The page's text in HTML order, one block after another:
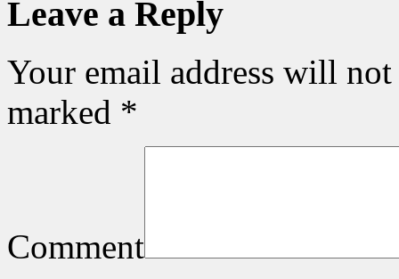
Leave a Reply
Your email address will
marked *
Comment